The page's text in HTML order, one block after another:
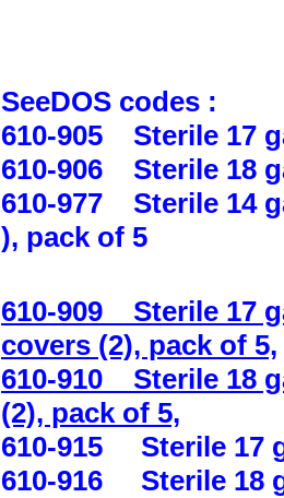
SeeDOS codes :
610-905 Sterile 17
610-906 Sterile 18
610-977 Sterile 14
), pack of 5
610-909 Sterile 17
covers (2), pack of 5,
610-910 Sterile 18
(2), pack of 5,
610-915 Sterile 17
610-916 Sterile 18